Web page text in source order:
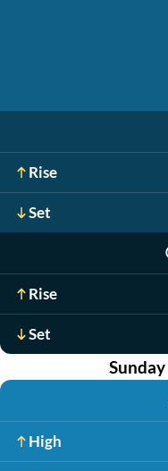
Rise
Set
Rise
Set
High